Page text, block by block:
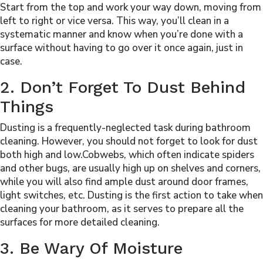
Start from the top and work your way down, moving from
left to right or vice versa. This way, you’ll clean in a
systematic manner and know when you’re done with a
surface without having to go over it once again, just in
case.
2. Don’t Forget To Dust Behind
Things
Dusting is a frequently-neglected task during bathroom
cleaning. However, you should not forget to look for dust
both high and low.Cobwebs, which often indicate spiders
and other bugs, are usually high up on shelves and corners,
while you will also find ample dust around door frames,
light switches, etc. Dusting is the first action to take when
cleaning your bathroom, as it serves to prepare all the
surfaces for more detailed cleaning.
3. Be Wary Of Moisture